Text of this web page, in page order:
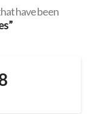
have been